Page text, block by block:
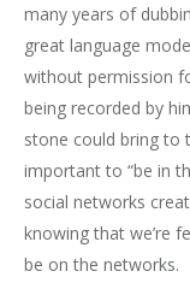
many years of
great language
without permission
being recorded by
stone could bring to
important to “be in
social networks
knowing that we’re
be on the networks.